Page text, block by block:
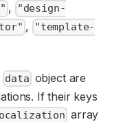
,
"design-
,
"template-
data object are
If their keys
array